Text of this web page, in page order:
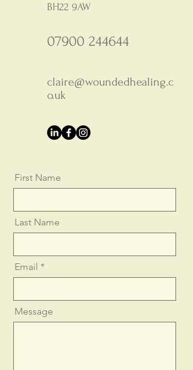
BH22 9AW
07900 244644
claire@woundedhealing.c
o.uk
First Name
Last Name
Email
Message